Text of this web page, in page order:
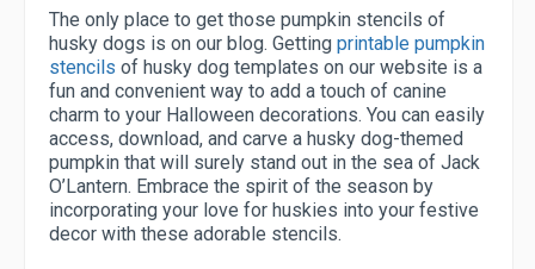
The only place to get those pumpkin stencils of
husky dogs is on our blog. Getting printable pumpkin
stencils of husky dog templates on our website is a
fun and convenient way to add a touch of canine
charm to your Halloween decorations. You can easily
access, download, and carve a husky dog-themed
pumpkin that will surely stand out in the sea of Jack
O’Lantern. Embrace the spirit of the season by
incorporating your love for huskies into your festive
decor with these adorable stencils.